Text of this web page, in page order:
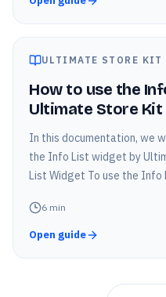
ULTIMATE STORE KIT
How to use the
Ultimate Store Kit
In this documentation, we
the Info List widget by
List Widget To use the Info
6 min
Open guide